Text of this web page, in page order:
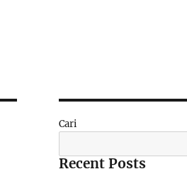
Cari
Recent Posts